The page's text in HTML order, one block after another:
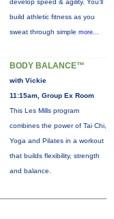
develop speed & agility. You'll
build athletic fitness as you
sweat through simple more...
BODY BALANCE™
with Vickie
11:15am, Group Ex Room
This Les Mills program
combines the power of Tai Chi,
Yoga and Pilates in a workout
that builds flexibility, strength
and balance.